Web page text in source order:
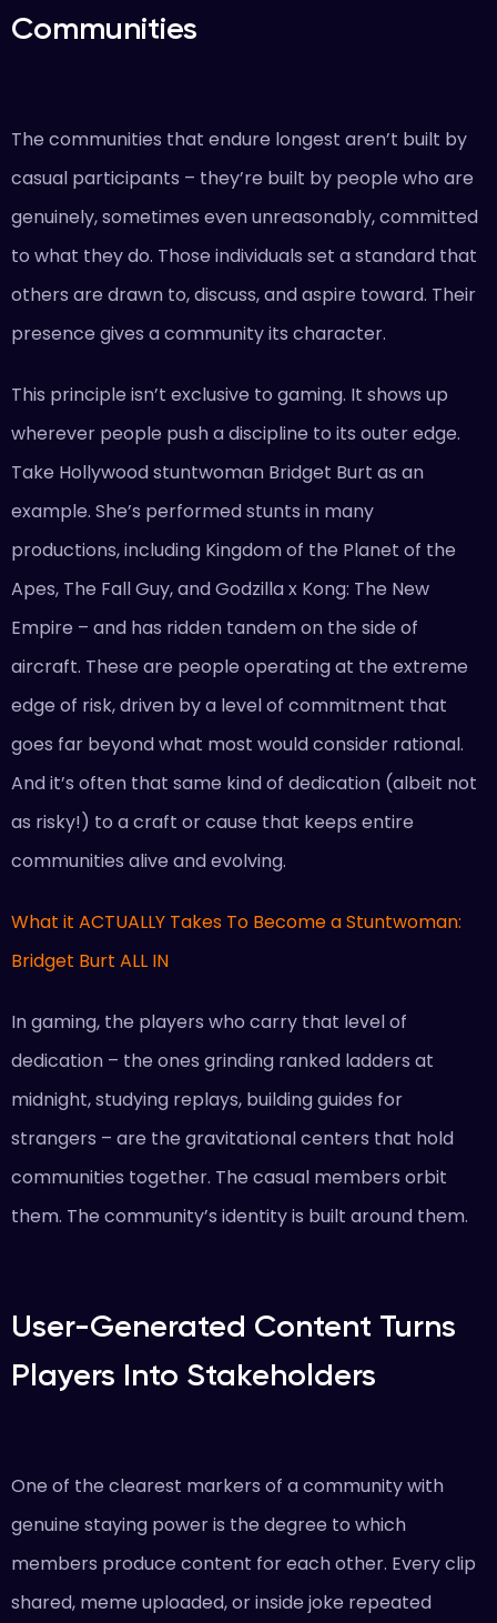
Communities
The communities that endure longest aren’t built by
casual participants – they’re built by people who are
genuinely, sometimes even unreasonably, committed
to what they do. Those individuals set a standard that
others are drawn to, discuss, and aspire toward. Their
presence gives a community its character.
This principle isn’t exclusive to gaming. It shows up
wherever people push a discipline to its outer edge.
Take Hollywood stuntwoman Bridget Burt as an
example. She’s performed stunts in many
productions, including Kingdom of the Planet of the
Apes, The Fall Guy, and Godzilla x Kong: The New
Empire – and has ridden tandem on the side of
aircraft. These are people operating at the extreme
edge of risk, driven by a level of commitment that
goes far beyond what most would consider rational.
And it’s often that same kind of dedication (albeit not
as risky!) to a craft or cause that keeps entire
communities alive and evolving.
What it ACTUALLY Takes To Become a Stuntwoman:
Bridget Burt ALL IN
In gaming, the players who carry that level of
dedication – the ones grinding ranked ladders at
midnight, studying replays, building guides for
strangers – are the gravitational centers that hold
communities together. The casual members orbit
them. The community’s identity is built around them.
User-Generated Content Turns
Players Into Stakeholders
One of the clearest markers of a community with
genuine staying power is the degree to which
members produce content for each other. Every clip
shared, meme uploaded, or inside joke repeated